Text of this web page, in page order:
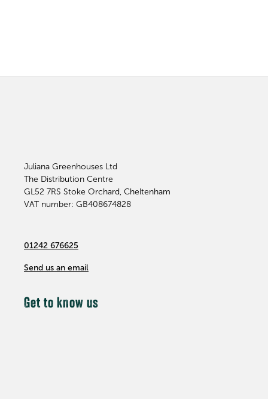
Juliana Greenhouses Ltd
The Distribution Centre
GL52 7RS Stoke Orchard, Cheltenham
VAT number: GB408674828
01242 676625
Send us an email
Get to know us